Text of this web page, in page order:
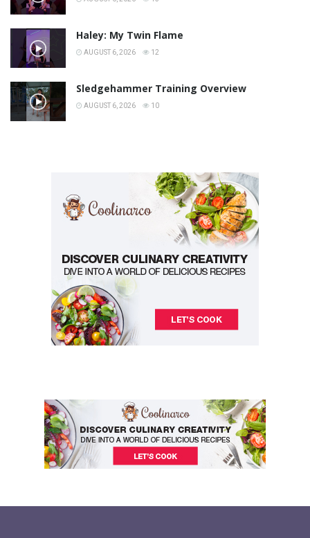
Haley: My Twin Flame
AUGUST 6, 2026 12
Sledgehammer Training Overview
AUGUST 6, 2026 10